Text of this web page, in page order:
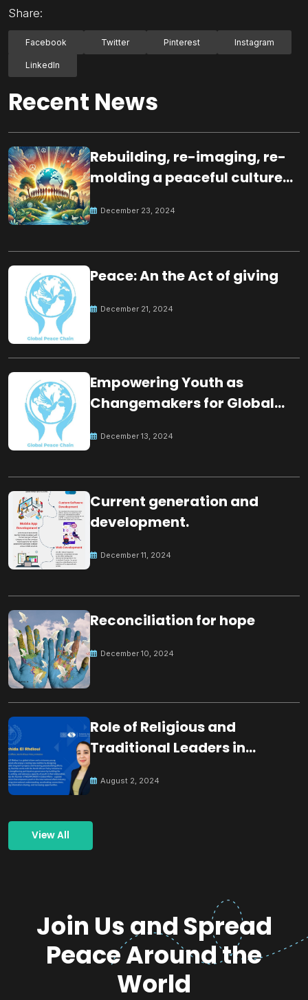
Share:
Facebook Twitter Pinterest Instagram
LinkedIn
Recent News
Rebuilding, re-imaging, re-
molding a peaceful culture
December 23, 2024
Peace: An the Act of giving
December 21, 2024
Empowering Youth as
Changemakers for Global
December 13, 2024
Current generation and
development.
December 11, 2024
Reconciliation for hope
December 10, 2024
Role of Religious and
Traditional Leaders in
August 2, 2024
View All
Join Us and Spread
Peace Around the
World